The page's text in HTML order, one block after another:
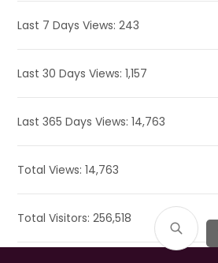
Last 7 Days Views:243
Last 30 Days Views:1,157
Last 365 Days Views:14,763
Total Views:14,763
Total Visitors:256,518